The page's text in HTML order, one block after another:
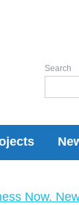
Search
Now.